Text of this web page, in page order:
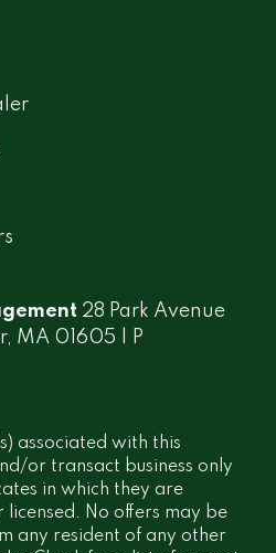
28 Park Avenue
MA 01605 | P
associated with this
or transact business only
in which they are
No offers may be
any resident of any other